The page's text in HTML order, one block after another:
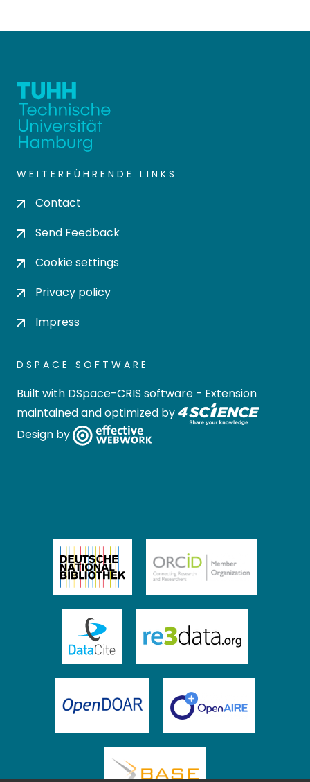
WEITERFÜHRENDE LINKS
Contact
Send Feedback
Cookie settings
Privacy policy
Impress
DSPACE SOFTWARE
Built with DSpace-CRIS software - Extension
maintained and optimized by
Design by